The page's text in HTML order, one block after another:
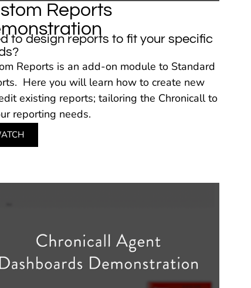
Reports
to design reports to fit your specific
Reports is an add-on module to Standard
Here you will learn how to create new
existing reports; tailoring the Chronicall to
reporting needs.